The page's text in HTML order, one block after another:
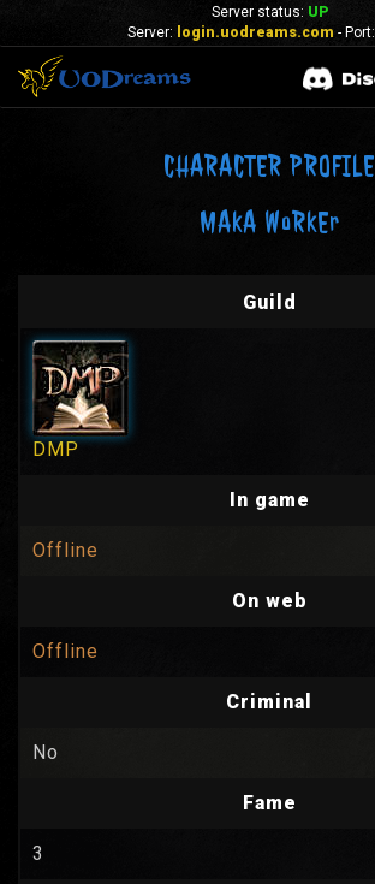
Server status: UP
Server:
login.uodreams.com - Port:
CHARACTER PROFILE
MAkA WoRkEr
Guild
DMP
In game
Offline
On web
Offline
Criminal
No
Fame
3